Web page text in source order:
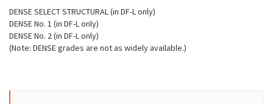
DENSE SELECT STRUCTURAL (in DF-L only)
DENSE No. 1 (in DF-L only)
DENSE No. 2 (in DF-L only)
(Note: DENSE grades are not as widely available.)